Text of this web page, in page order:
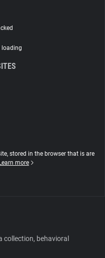
loading
stored in the browser that is are
Learn more
behavioral